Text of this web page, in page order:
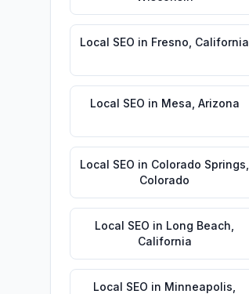
Local SEO in Fresno California
Local SEO in Mesa Arizona
Local SEO in Colorado Springs
Colorado
Local SEO in Long Beach
California
Local SEO in Minneapolis